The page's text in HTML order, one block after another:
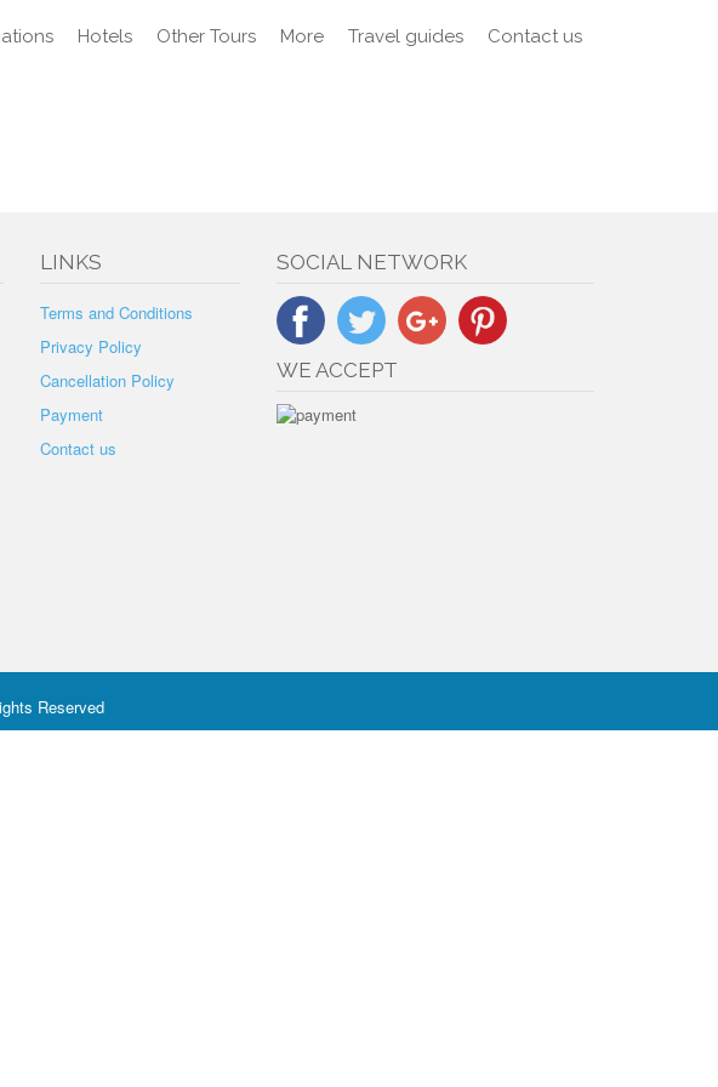
Hotels Other Tours More Travel guides Contact us
LINKS
Terms and Conditions
Privacy Policy
Cancellation Policy
Payment
Contact us
SOCIAL NETWORK
WE ACCEPT
Reserved